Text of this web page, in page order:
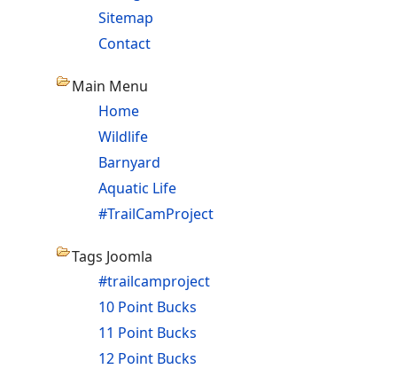
Sitemap
Contact
Main Menu
Home
Wildlife
Barnyard
Aquatic Life
#TrailCamProject
Tags Joomla
#trailcamproject
10 Point Bucks
11 Point Bucks
12 Point Bucks